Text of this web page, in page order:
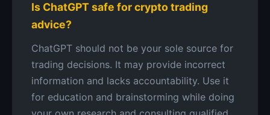
Is ChatGPT safe for crypto trading
advice?
ChatGPT should not be your sole source for
trading decisions. It may provide incorrect
information and lacks accountability. Use it
for education and brainstorming while doing